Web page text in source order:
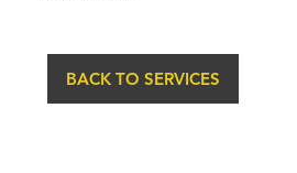
BACK TO SERVICES